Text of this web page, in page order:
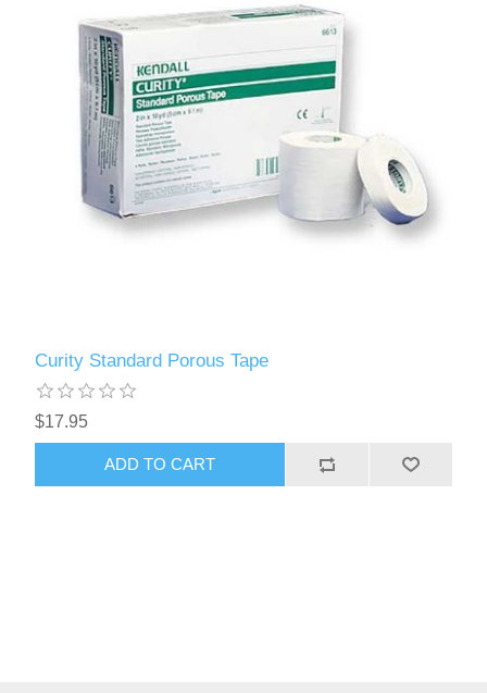
Curity Standard Porous Tape
$17.95
ADD TO CART